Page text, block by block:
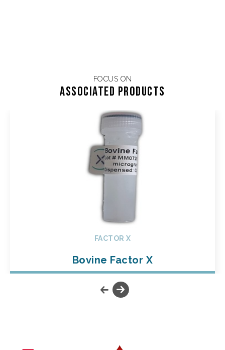
FOCUS ON
Associated products
FACTOR X
Bovine Factor X